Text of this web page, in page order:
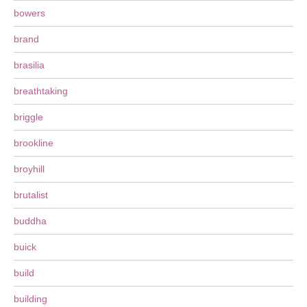
bowers
brand
brasilia
breathtaking
briggle
brookline
broyhill
brutalist
buddha
buick
build
building